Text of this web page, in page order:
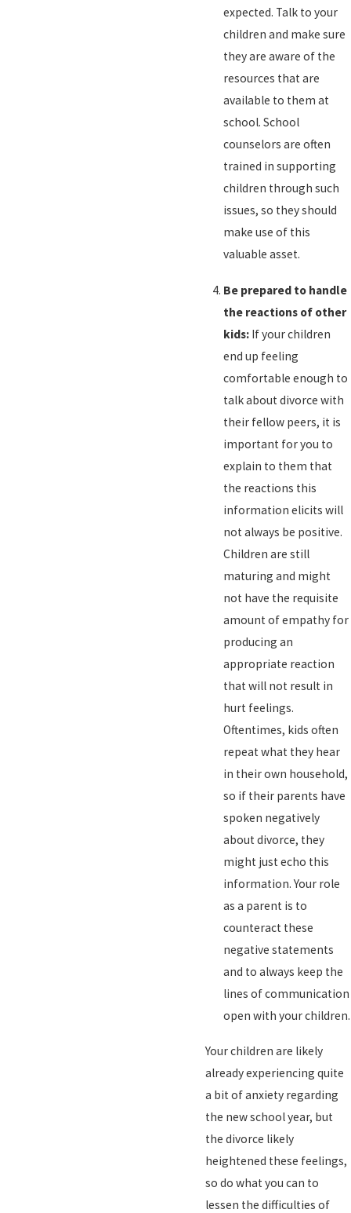
expected. Talk to your
children and make sure
they are aware of the
resources that are
available to them at
school. School
counselors are often
trained in supporting
children through such
issues, so they should
make use of this
valuable asset.
Be prepared to handle
the reactions of other
kids: If your children
end up feeling
comfortable enough to
talk about divorce with
their fellow peers, it is
important for you to
explain to them that
the reactions this
information elicits will
not always be positive.
Children are still
maturing and might
not have the requisite
amount of empathy for
producing an
appropriate reaction
that will not result in
hurt feelings.
Oftentimes, kids often
repeat what they hear
in their own household,
so if their parents have
spoken negatively
about divorce, they
might just echo this
information. Your role
as a parent is to
counteract these
negative statements
and to always keep the
lines of communication
open with your children.
Your children are likely
already experiencing quite
a bit of anxiety regarding
the new school year, but
the divorce likely
heightened these feelings,
so do what you can to
lessen the difficulties of